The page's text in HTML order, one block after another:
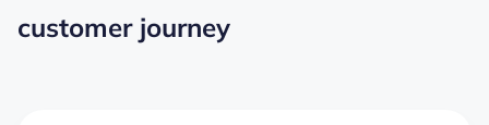
customer journey